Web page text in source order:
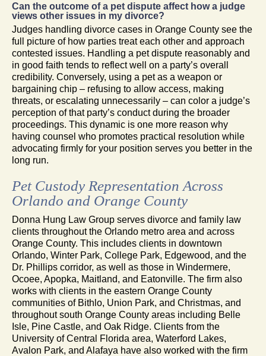
Can the outcome of a pet dispute affect how a judge
views other issues in my divorce?
Judges handling divorce cases in Orange County see the
full picture of how parties treat each other and approach
contested issues. Handling a pet dispute reasonably and
in good faith tends to reflect well on a party’s overall
credibility. Conversely, using a pet as a weapon or
bargaining chip – refusing to allow access, making
threats, or escalating unnecessarily – can color a judge’s
perception of that party’s conduct during the broader
proceedings. This dynamic is one more reason why
having counsel who promotes practical resolution while
advocating firmly for your position serves you better in the
long run.
Pet Custody Representation Across
Orlando and Orange County
Donna Hung Law Group serves divorce and family law
clients throughout the Orlando metro area and across
Orange County. This includes clients in downtown
Orlando, Winter Park, College Park, Edgewood, and the
Dr. Phillips corridor, as well as those in Windermere,
Ocoee, Apopka, Maitland, and Eatonville. The firm also
works with clients in the eastern Orange County
communities of Bithlo, Union Park, and Christmas, and
throughout south Orange County areas including Belle
Isle, Pine Castle, and Oak Ridge. Clients from the
University of Central Florida area, Waterford Lakes,
Avalon Park, and Alafaya have also worked with the firm